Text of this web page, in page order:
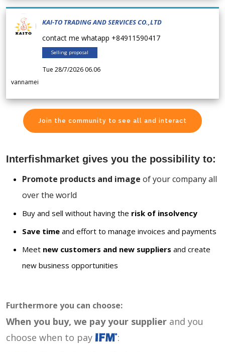
KAI-TO TRADING AND SERVICES CO.,LTD
contact me whatapp +84911590417
Selling proposal
Tue 28/7/2026 06.06
vannamei
Join the community to see all and interact
Interfishmarket gives you the possibility to:
Promote products and image of your company all
over the world
Buy and sell without having the risk of insolvency
Save time and effort to manage invoices and payments
Meet new customers and new suppliers and create
new business opportunities
Furthermore you can choose:
When you buy, we pay your supplier and you
choose when to pay
: